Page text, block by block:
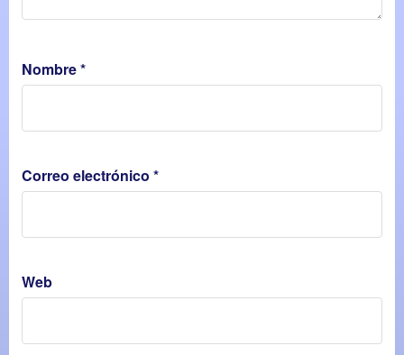
Nombre*
Correo electrónico *
Web